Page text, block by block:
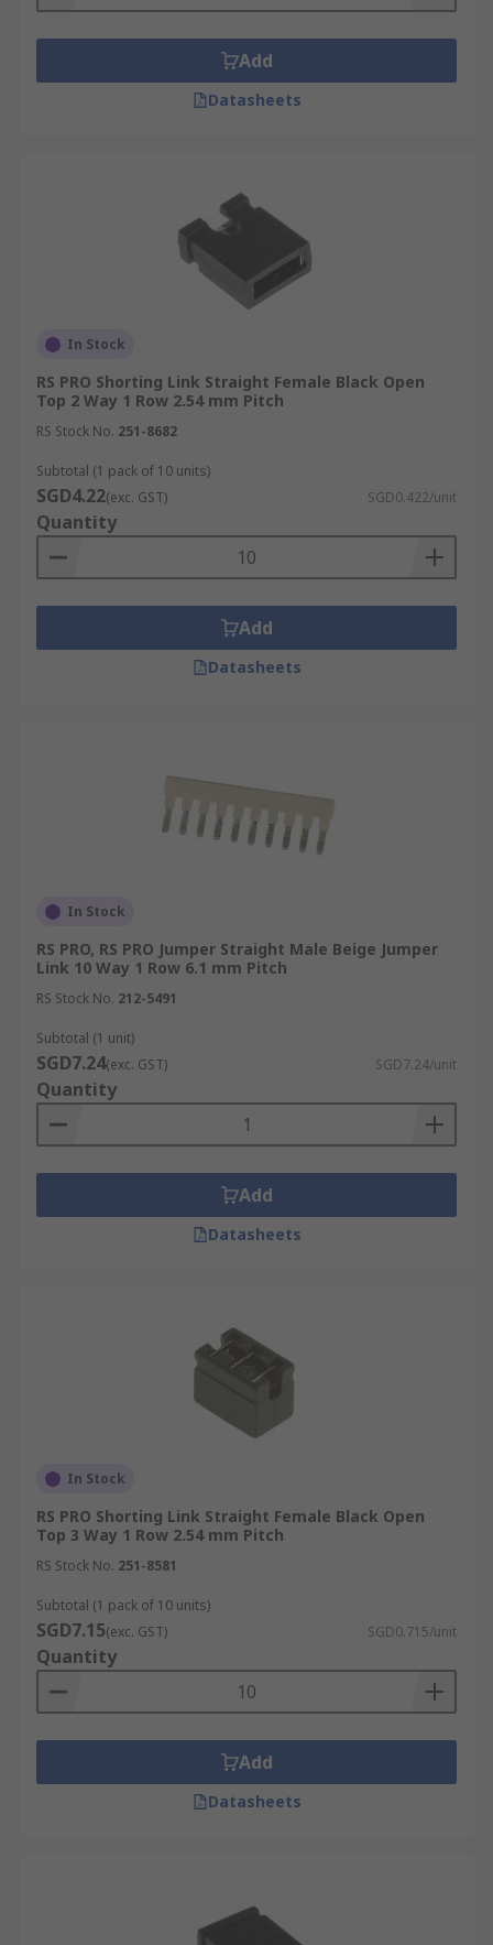
Add
Datasheets
In Stock
RS PRO Shorting Link Straight Female Black Open
Top 2 Way 1 Row 2.54 mm Pitch
RS Stock No. 251-8682
Subtotal (1 pack of 10 units)
SGD4.22(exc. GST) SGD0.422/unit
Quantity
Add
Datasheets
In Stock
RS PRO, RS PRO Jumper Straight Male Beige Jumper
Link 10 Way 1 Row 6.1 mm Pitch
RS Stock No. 212-5491
Subtotal (1 unit)
SGD7.24(exc. GST) SGD7.24/unit
Quantity
Add
Datasheets
In Stock
RS PRO Shorting Link Straight Female Black Open
Top 3 Way 1 Row 2.54 mm Pitch
RS Stock No. 251-8581
Subtotal (1 pack of 10 units)
SGD7.15(exc. GST) SGD0.715/unit
Quantity
Add
Datasheets